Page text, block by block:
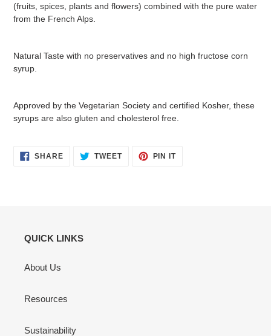
(fruits, spices, plants and flowers) combined with the pure water
from the French Alps.
Natural Taste with no preservatives and no high fructose corn
syrup.
Approved by the Vegetarian Society and certified Kosher, these
syrups are also gluten and cholesterol free.
SHARESHARE TWEETTWEET
PIN ITPIN
QUICK LINKS
About Us
Resources
Sustainability